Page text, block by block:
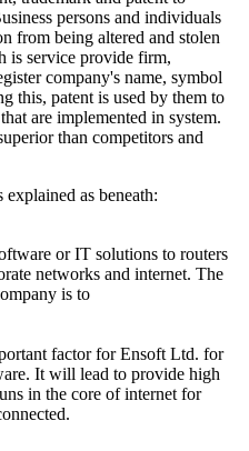
persons and individuals
from being altered and stolen
is service provide firm,
company's name, symbol
this, patent is used by them to
are implemented in system.
than competitors and
as beneath:
or IT solutions to routers
networks and internet. The
is to
factor for Ensoft Ltd. for
It will lead to provide high
in the core of internet for